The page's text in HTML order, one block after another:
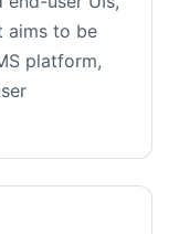
aims to be
platform,